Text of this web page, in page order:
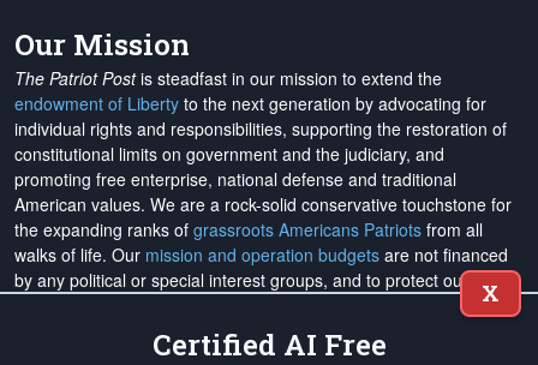
Our Mission
The Patriot Postis steadfast in our mission to extend the
endowment of Liberty to the next generation by advocating for
individual rights and responsibilities, supporting the restoration of
constitutional limits on government and the judiciary, and
promoting free enterprise, national defense and traditional
American values. We are a rock-solid conservative touchstone for
the expanding ranks of grassroots Americans Patriots from all
walks of life. Our mission and operation budgets are not financed
by any political or special interest groups, and to protect our
. We are sustained
. Please support The Patriot Fund today
X
Certified AI Free